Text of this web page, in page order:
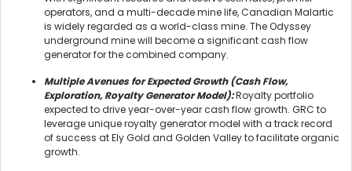
operators, and a multi-decade mine life, Canadian Malartic
is widely regarded as a world-class mine. The Odyssey
underground mine will become a significant cash flow
generator for the combined company.
Multiple Avenues for Expected Growth (Cash Flow,
Exploration, Royalty Generator Model):Royalty portfolio
expected to drive year-over-year cash flow growth. GRC to
leverage unique royalty generator model with a track record
of success at Ely Gold and Golden Valley to facilitate organic
growth.